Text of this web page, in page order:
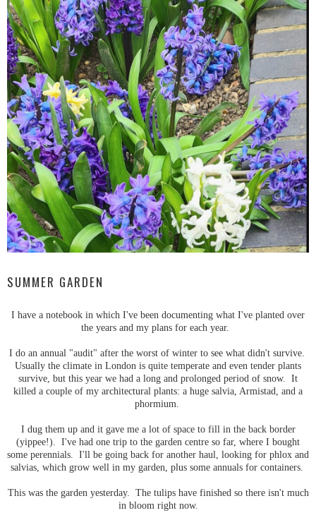
SUMMER GARDEN
I have a notebook in which I've been documenting what I've planted over
the years and my plans for each year.
I do an annual "audit" after the worst of winter to see what didn't survive.
Usually the climate in London is quite temperate and even tender plants
survive, but this year we had a long and prolonged period of snow. It
killed a couple of my architectural plants: a huge salvia, Armistad, and a
phormium.
I dug them up and it gave me a lot of space to fill in the back border
(yippee!). I've had one trip to the garden centre so far, where I bought
some perennials. I'll be going back for another haul, looking for phlox and
salvias, which grow well in my garden, plus some annuals for containers.
This was the garden yesterday. The tulips have finished so there isn't much
in bloom right now.